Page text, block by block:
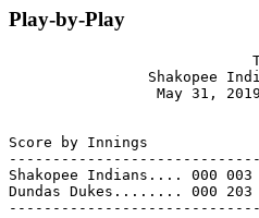
Play-by-Play
Shakopee
May 31,
Score by Innings
Shakopee Indians.... 000
Dundas Dukes........ 000